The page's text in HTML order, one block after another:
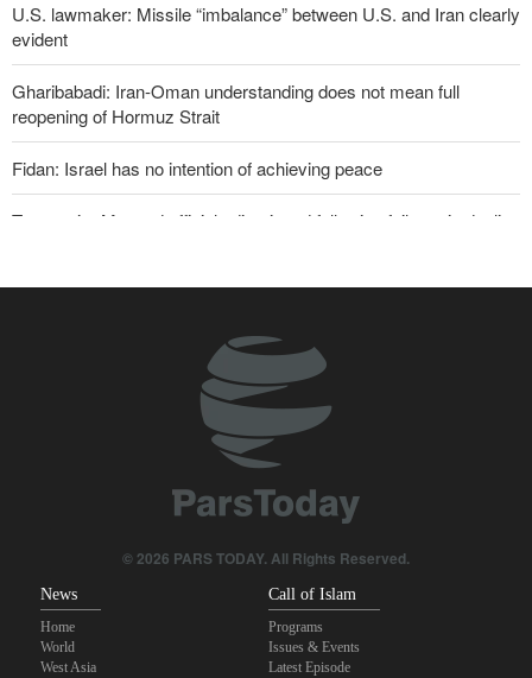
U.S. lawmaker: Missile “imbalance” between U.S. and Iran clearly
evident
Gharibabadi: Iran-Oman understanding does not mean full
reopening of Hormuz Strait
Fidan: Israel has no intention of achieving peace
Two senior Mossad officials dismissed following failures in dealing
Iranian international affairs expert: No change has occurred in
Iran’s strategy regarding Strait of Hormuz
Sanders: Corrupt Trump has dragged U.S. into a catastrophic war
Qalibaf to Trump: This theater diplomacy has failed
© 2026 PARS TODAY. All Rights Reserved.
News
Home
World
West Asia
Call of Islam
Programs
Issues & Events
Latest Episode